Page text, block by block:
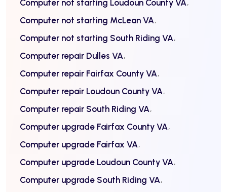
Computer not starting Loudoun County VA
Computer not starting McLean VA
Computer not starting South Riding VA
Computer repair Dulles VA
Computer repair Fairfax County VA
Computer repair Loudoun County VA
Computer repair South Riding VA
Computer upgrade Fairfax County VA
Computer upgrade Fairfax VA
Computer upgrade Loudoun County VA
Computer upgrade South Riding VA